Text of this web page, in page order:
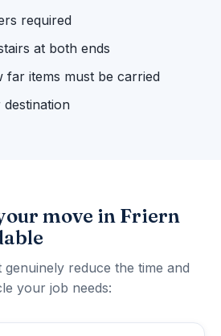
required
at both ends
far items must be carried
move in Friern
genuinely reduce the time and
your job needs: